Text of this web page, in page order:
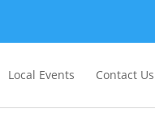
Local Events Contact Us